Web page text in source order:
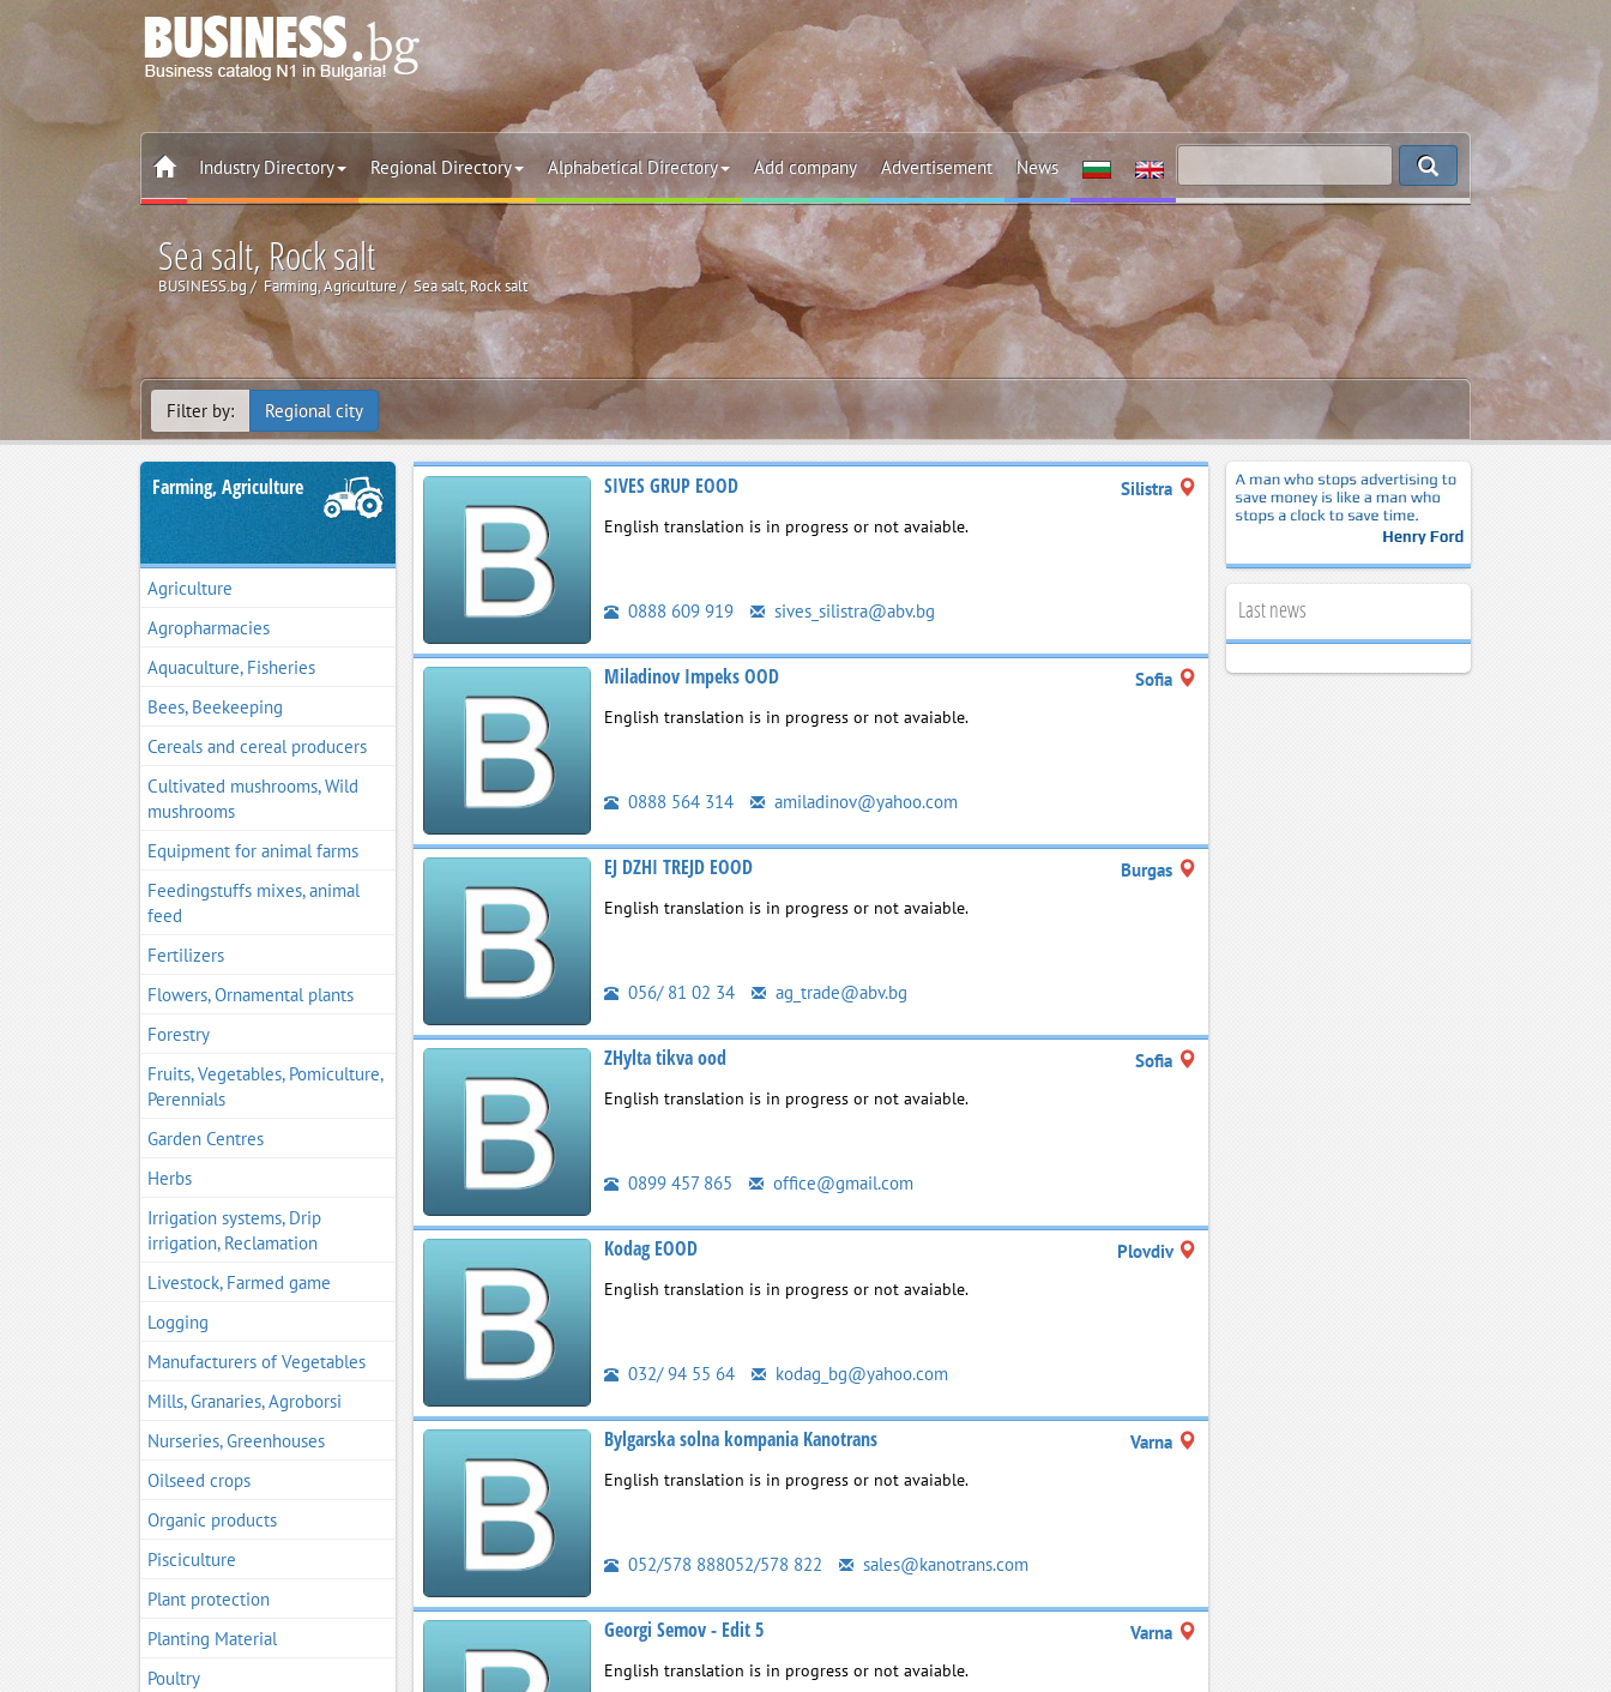
Industry Directory Regional Directory Alphabetical Directory Add company Advertisement News
Sea salt, Rock salt
BUSINESS.bg Farming, Agriculture Sea salt, Rock salt
Filter by: Regional city
Farming, Agriculture
Agriculture
Agropharmacies
Aquaculture, Fisheries
Bees, Beekeeping
Cereals and cereal producers
Cultivated mushrooms, Wild
mushrooms
Equipment for animal farms
Feedingstuffs mixes, animal
feed
Fertilizers
Flowers, Ornamental plants
Forestry
Fruits, Vegetables, Pomiculture,
Perennials
Garden Centres
Herbs
Irrigation systems, Drip
irrigation, Reclamation
Livestock, Farmed game
Logging
Manufacturers of Vegetables
Mills, Granaries, Agroborsi
Nurseries, Greenhouses
Oilseed crops
Organic products
Pisciculture
Plant protection
Planting Material
Poultry
SIVES GRUP EOOD Silistra
English translation is in progress or not avaiable.
0888 609 919 sives_silistra@abv.bg
Miladinov Impeks OOD Sofia
English translation is in progress or not avaiable.
0888 564 314 amiladinov@yahoo.com
EJ DZHI TREJD EOOD Burgas
English translation is in progress or not avaiable.
056/ 81 02 34 ag_trade@abv.bg
ZHylta tikva ood Sofia
English translation is in progress or not avaiable.
0899 457 865 office@gmail.com
Kodag EOOD Plovdiv
English translation is in progress or not avaiable.
032/ 94 55 64 kodag_bg@yahoo.com
Bylgarska solna kompania Kanotrans Varna
English translation is in progress or not avaiable.
052/578 888052/578 822 sales@kanotrans.com
Georgi Semov - Edit 5 Varna
English translation is in progress or not avaiable.
Last news